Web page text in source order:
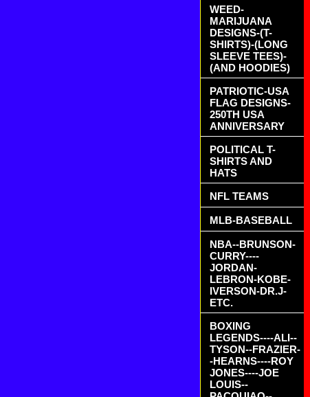
WEED-
MARIJUANA
DESIGNS-(T-
SHIRTS)-(LONG
SLEEVE TEES)-
(AND HOODIES)
PATRIOTIC-USA
FLAG DESIGNS-
250TH USA
ANNIVERSARY
POLITICAL T-
SHIRTS AND
HATS
NFL TEAMS
MLB-BASEBALL
NBA--BRUNSON-
CURRY----
JORDAN-
LEBRON-KOBE-
IVERSON-DR.J-
ETC.
BOXING
LEGENDS----ALI--
TYSON--FRAZIER-
-HEARNS----ROY
JONES----JOE
LOUIS--